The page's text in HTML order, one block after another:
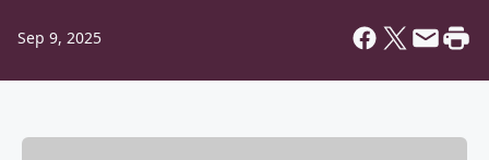
Sep 9, 2025